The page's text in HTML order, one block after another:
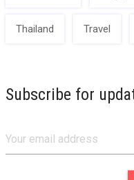
Thailand Travel
Subscribe for